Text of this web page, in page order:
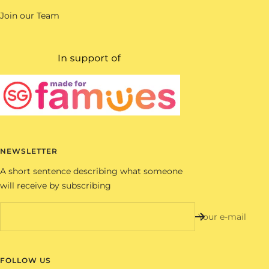
Join our Team
NEWSLETTER
A short sentence describing what someone
will receive by subscribing
Your e-mail
FOLLOW US